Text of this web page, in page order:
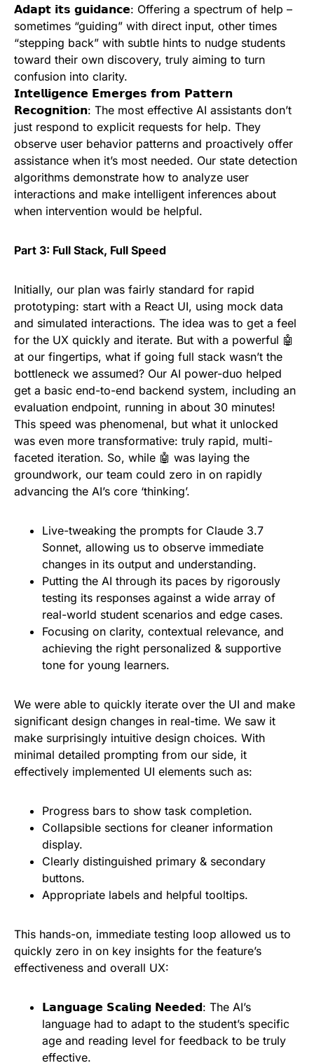
𝗔𝗱𝗮𝗽𝘁 𝗶𝘁𝘀 𝗴𝘂𝗶𝗱𝗮𝗻𝗰𝗲: Offering a spectrum of help –
sometimes “guiding” with direct input, other times
“stepping back” with subtle hints to nudge students
toward their own discovery, truly aiming to turn
confusion into clarity.
𝗜𝗻𝘁𝗲𝗹𝗹𝗶𝗴𝗲𝗻𝗰𝗲 𝗘𝗺𝗲𝗿𝗴𝗲𝘀 𝗳𝗿𝗼𝗺 𝗣𝗮𝘁𝘁𝗲𝗿𝗻
𝗥𝗲𝗰𝗼𝗴𝗻𝗶𝘁𝗶𝗼𝗻: The most effective AI assistants don’t
just respond to explicit requests for help. They
observe user behavior patterns and proactively offer
assistance when it’s most needed. Our state detection
algorithms demonstrate how to analyze user
interactions and make intelligent inferences about
when intervention would be helpful.
Part 3: Full Stack, Full Speed
Initially, our plan was fairly standard for rapid
prototyping: start with a React UI, using mock data
and simulated interactions. The idea was to get a feel
for the UX quickly and iterate. But with a powerful 🤖
at our fingertips, what if going full stack wasn’t the
bottleneck we assumed? Our AI power-duo helped
get a basic end-to-end backend system, including an
evaluation endpoint, running in about 30 minutes!
This speed was phenomenal, but what it unlocked
was even more transformative: truly rapid, multi-
faceted iteration. So, while 🤖 was laying the
groundwork, our team could zero in on rapidly
advancing the AI’s core ‘thinking’.
Live-tweaking the prompts for Claude 3.7
Sonnet, allowing us to observe immediate
changes in its output and understanding.
Putting the AI through its paces by rigorously
testing its responses against a wide array of
real-world student scenarios and edge cases.
Focusing on clarity, contextual relevance, and
achieving the right personalized & supportive
tone for young learners.
We were able to quickly iterate over the UI and make
significant design changes in real-time. We saw it
make surprisingly intuitive design choices. With
minimal detailed prompting from our side, it
effectively implemented UI elements such as:
Progress bars to show task completion.
Collapsible sections for cleaner information
display.
Clearly distinguished primary & secondary
buttons.
Appropriate labels and helpful tooltips.
This hands-on, immediate testing loop allowed us to
quickly zero in on key insights for the feature’s
effectiveness and overall UX:
𝗟𝗮𝗻𝗴𝘂𝗮𝗴𝗲 𝗦𝗰𝗮𝗹𝗶𝗻𝗴 𝗡𝗲𝗲𝗱𝗲𝗱: The AI’s
language had to adapt to the student’s specific
age and reading level for feedback to be truly
effective.